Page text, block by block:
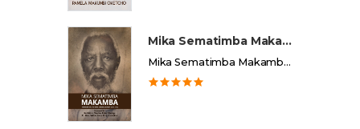
Mika Sematimba Makamba
Mika Sematimba Makamba Memorial Foundation